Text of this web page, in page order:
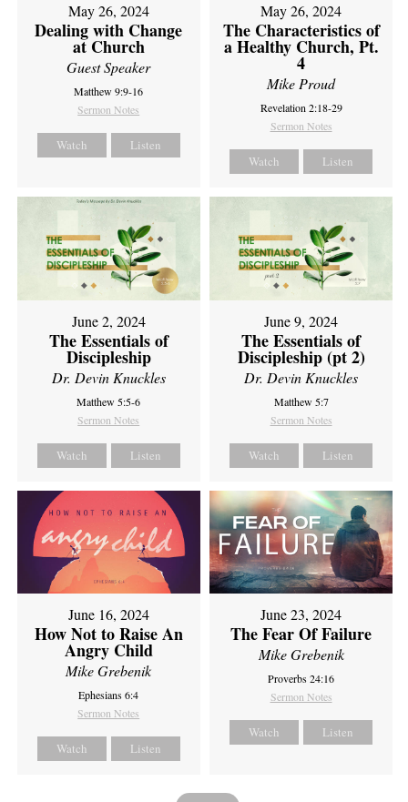
May 26, 2024
Dealing with Change
at Church
Guest Speaker
Matthew 9:9-16
Sermon Notes
Watch Listen
May 26, 2024
The Characteristics of
a Healthy Church, Pt.
4
Mike Proud
Revelation 2:18-29
Sermon Notes
Watch Listen
June 2, 2024
The Essentials of
Discipleship
Dr. Devin Knuckles
Matthew 5:5-6
Sermon Notes
Watch Listen
June 9, 2024
The Essentials of
Discipleship (pt 2)
Dr. Devin Knuckles
Matthew 5:7
Sermon Notes
Watch Listen
June 16, 2024
How Not to Raise An
Angry Child
Mike Grebenik
Ephesians 6:4
Sermon Notes
Watch Listen
June 23, 2024
The Fear Of Failure
Mike Grebenik
Proverbs 24:16
Sermon Notes
Watch Listen